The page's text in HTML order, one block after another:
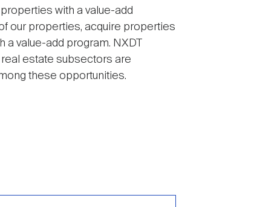
with a value-add
our properties, acquire properties
value-add program. NXDT
estate subsectors are
these opportunities.